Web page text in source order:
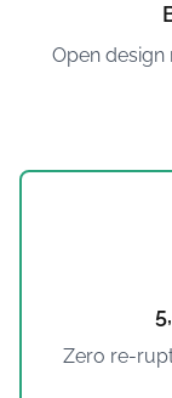
Open
Zero re-